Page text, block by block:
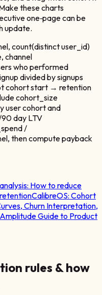
these charts
one‑page can be
update.
count(distinct user_id)
channel
who performed
divided by signups
cohort start → retention
cohort_size
user cohort and
day LTV
/
then compute payback
How to reduce
CalibreOS: Cohort
Churn Interpretation,
Guide to Product
rules & how